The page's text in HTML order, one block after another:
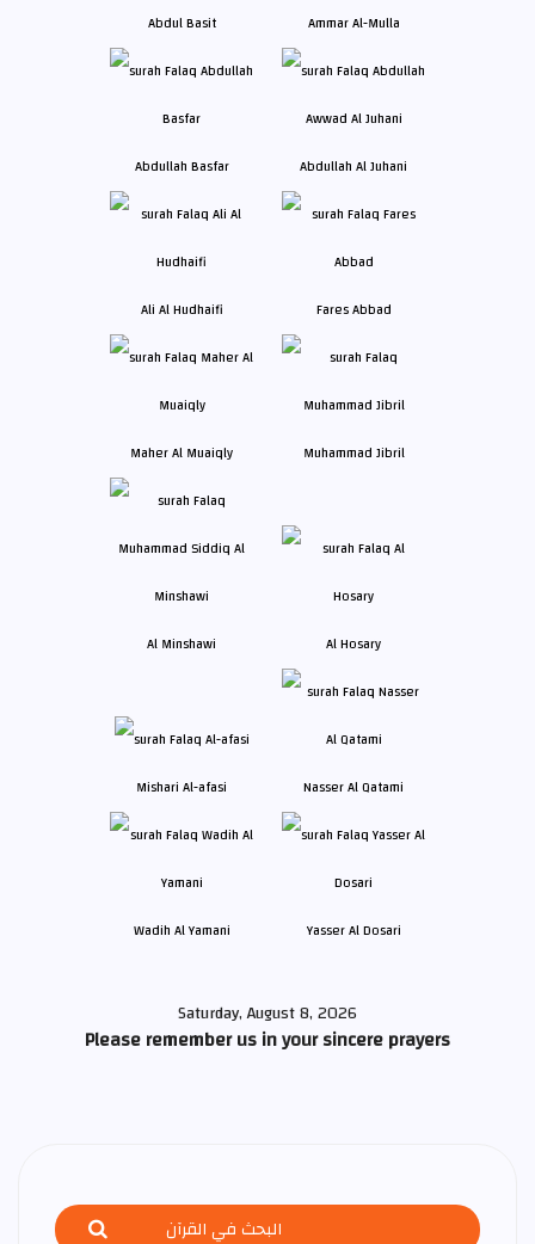
Abdul Basit Ammar Al-Mulla
Abdullah Basfar Abdullah Al Juhani
Ali Al Hudhaifi Fares Abbad
Maher Al Muaiqly Muhammad Jibril
Al Minshawi Al Hosary
Mishari Al-afasi Nasser Al Qatami
Wadih Al Yamani Yasser Al Dosari
Saturday, August 8, 2026
Please remember us in your sincere prayers